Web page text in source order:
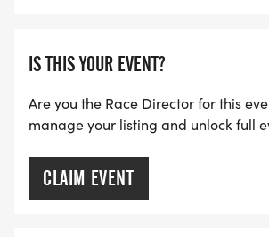
IS THIS YOUR EVENT?
Are you the Race Director for this
manage your listing and unlock full
CLAIM EVENT